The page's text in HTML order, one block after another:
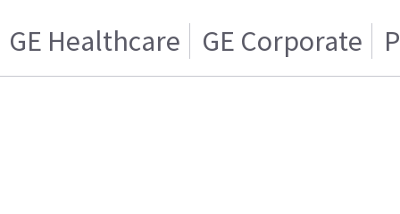
GE Healthcare GE Corporate